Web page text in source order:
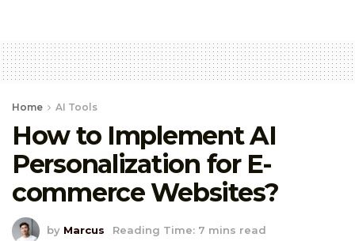
Home AI Tools
How to Implement AI
Personalization for E-
commerce Websites?
by Marcus Reading Time: 7 mins read